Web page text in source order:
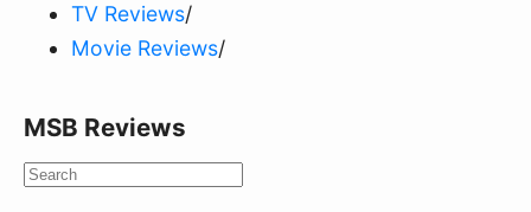
TV Reviews/
Movie Reviews/
MSB Reviews